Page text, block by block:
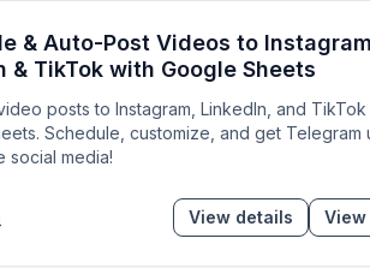
& Auto-Post Videos to Instagram,
& TikTok with Google Sheets
posts to Instagram, LinkedIn, and TikTok
Schedule, customize, and get Telegram
social media!
View details View